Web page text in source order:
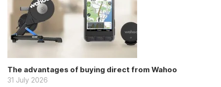
The advantages of buying direct from Wahoo
31 July 2026